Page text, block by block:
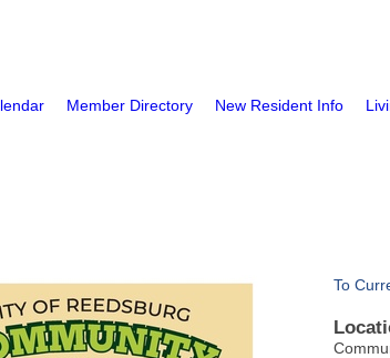
Member Directory New Resident Info
To